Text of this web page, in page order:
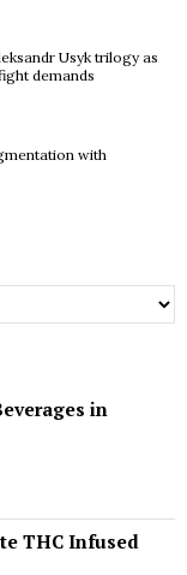
Usyk trilogy as
demands
with
in
THC Infused